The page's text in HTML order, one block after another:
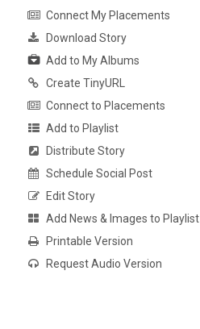
Connect My Placements
Download Story
Add to My Albums
Create TinyURL
Connect to Placements
Add to Playlist
Distribute Story
Schedule Social Post
Edit Story
Add News & Images to Playlist
Printable Version
Request Audio Version